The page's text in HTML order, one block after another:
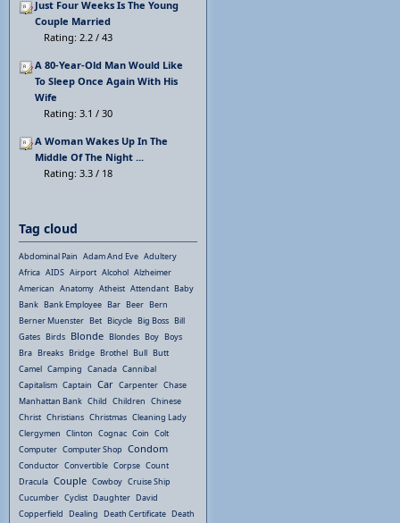
Just Four Weeks Is The Young
Couple Married
Rating: 2.2 / 43
A 80-Year-Old Man Would Like
To Sleep Once Again With His
Wife
Rating: 3.1 / 30
A Woman Wakes Up In The
Middle Of The Night ...
Rating: 3.3 / 18
Tag cloud
Abdominal Pain Adam And Eve Adultery
Africa AIDS Airport Alcohol Alzheimer
American Anatomy Atheist Attendant Baby
Bank Bank Employee Bar Beer Bern
Berner Muenster Bet Bicycle Big Boss Bill
Gates Birds Blonde Blondes Boy Boys
Bra Breaks Bridge Brothel Bull Butt
Camel Camping Canada Cannibal
Capitalism Captain Car Carpenter Chase
Manhattan Bank Child Children Chinese
Christ Christians Christmas Cleaning Lady
Clergymen Clinton Cognac Coin Colt
Computer Computer Shop Condom
Conductor Convertible Corpse Count
Dracula Couple Cowboy Cruise Ship
Cucumber Cyclist Daughter David
Copperfield Dealing Death Certificate Death